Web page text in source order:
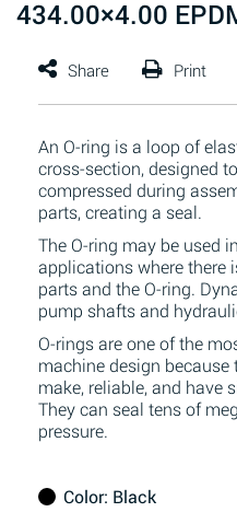
434.00×4.00
An O-ring is a loop of
cross-section, designed
compressed during
parts, creating a seal.
The O-ring may be used
applications where there
parts and the O-ring.
pump shafts and
O-rings are one of the
machine design because
make, reliable, and have
They can seal tens of
pressure.
Color: Black